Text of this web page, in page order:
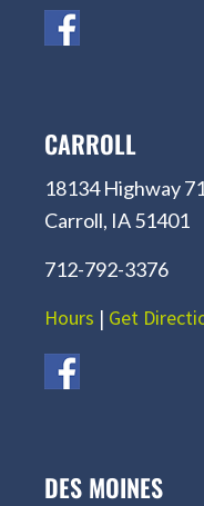
CARROLL
18134 Highway
Carroll, IA 51401
712-792-3376
Hours | Get
DES MOINES